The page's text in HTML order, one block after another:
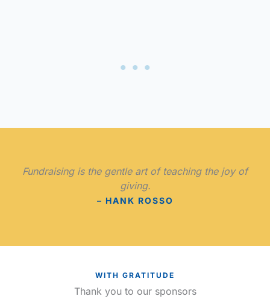
Fundraising is the gentle art of teaching the joy of
giving.
– HANK ROSSO
WITH GRATITUDE
Thank you to our sponsors